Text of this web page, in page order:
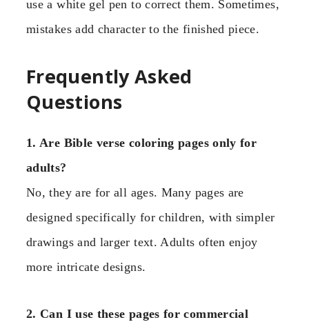
use a white gel pen to correct them. Sometimes,
mistakes add character to the finished piece.
Frequently Asked
Questions
1. Are Bible verse coloring pages only for
adults?
No, they are for all ages. Many pages are
designed specifically for children, with simpler
drawings and larger text. Adults often enjoy
more intricate designs.
2. Can I use these pages for commercial